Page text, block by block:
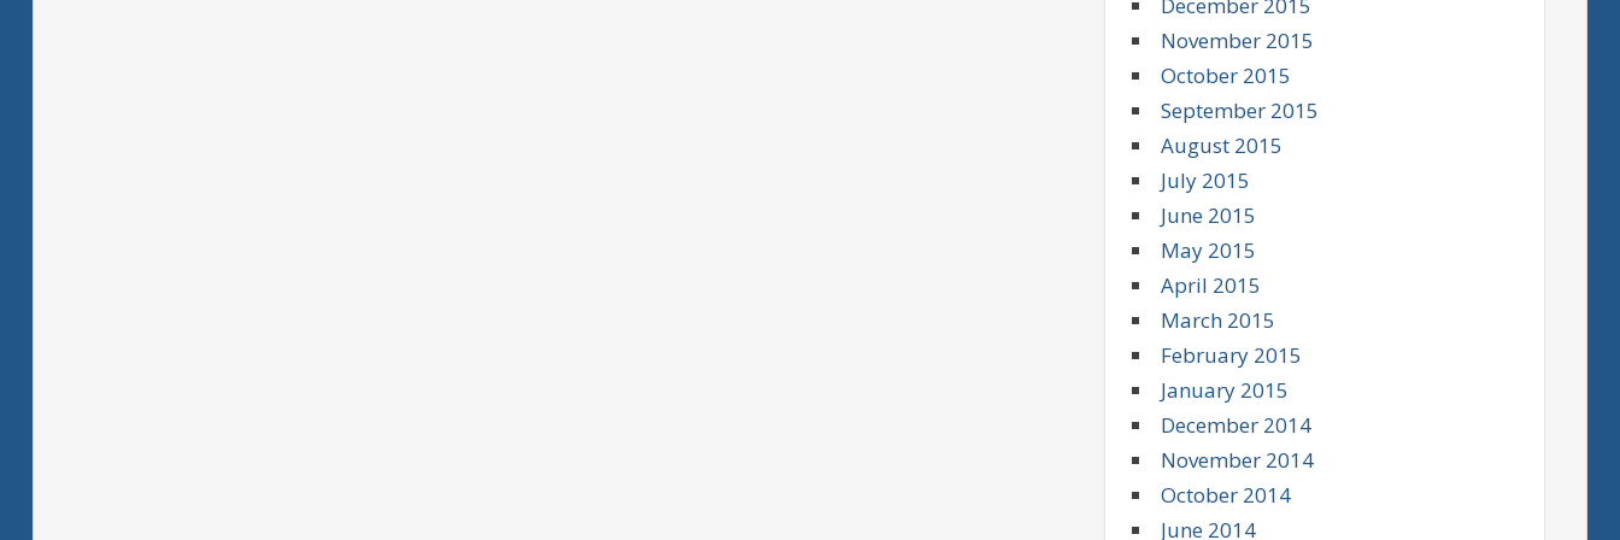
November 2015
October 2015
September 2015
August 2015
July 2015
June 2015
May 2015
April 2015
March 2015
February 2015
January 2015
December 2014
November 2014
October 2014
June 2014